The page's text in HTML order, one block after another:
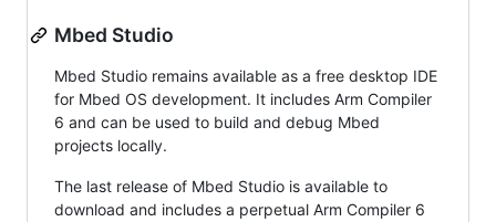
Mbed Studio
Mbed Studio remains available as a free desktop IDE
for Mbed OS development. It includes Arm Compiler
6 and can be used to build and debug Mbed
projects locally.
The last release of Mbed Studio is available to
download and includes a perpetual Arm Compiler 6